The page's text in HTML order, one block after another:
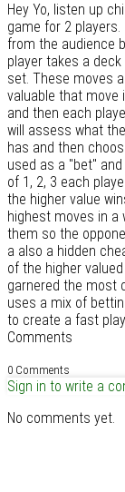
Hey Yo, listen up
game for 2
from the audience
player takes a
set. These moves
valuable that move
and then each
will assess what
has and then
used as a "bet"
of 1, 2, 3 each
the higher value
highest moves in a
them so the
a also a hidden
of the higher
garnered the most
uses a mix of
to create a fast
Comments
0 Comments
Sign in to write a
No comments yet.